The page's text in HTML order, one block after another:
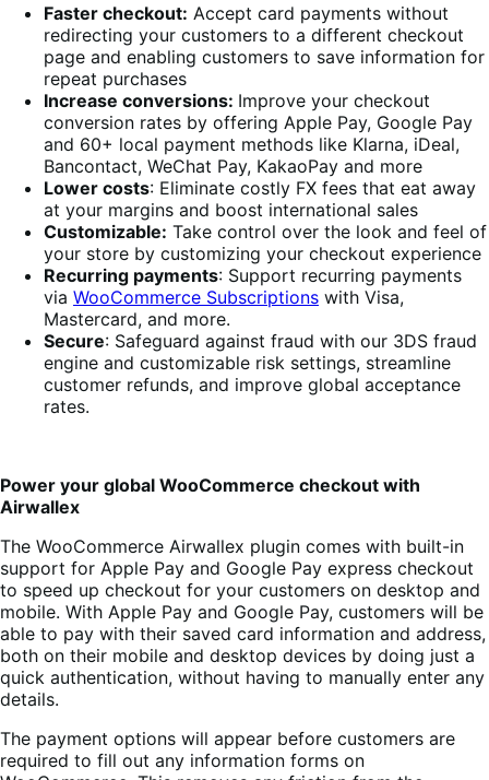
Faster checkout: Accept card payments without
redirecting your customers to a different checkout
page and enabling customers to save information for
repeat purchases
Increase conversions: Improve your checkout
conversion rates by offering Apple Pay, Google Pay
and 60+ local payment methods like Klarna, iDeal,
Bancontact, WeChat Pay, KakaoPay and more
Lower costs: Eliminate costly FX fees that eat away
at your margins and boost international sales
Customizable: Take control over the look and feel of
your store by customizing your checkout experience
Recurring payments: Support recurring payments
via WooCommerce Subscriptions with Visa,
Mastercard, and more.
Secure: Safeguard against fraud with our 3DS fraud
engine and customizable risk settings, streamline
customer refunds, and improve global acceptance
rates.
Power your global WooCommerce checkout with
Airwallex
The WooCommerce Airwallex plugin comes with built-in
support for Apple Pay and Google Pay express checkout
to speed up checkout for your customers on desktop and
mobile. With Apple Pay and Google Pay, customers will be
able to pay with their saved card information and address,
both on their mobile and desktop devices by doing just a
quick authentication, without having to manually enter any
details.
The payment options will appear before customers are
required to fill out any information forms on